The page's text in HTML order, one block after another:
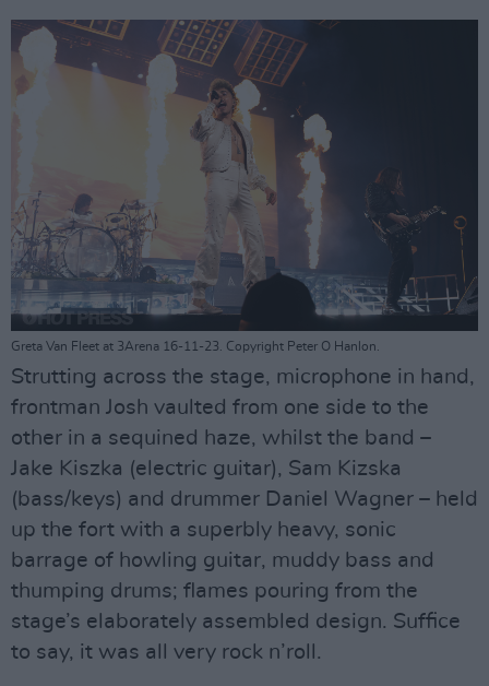
Greta Van Fleet at 3Arena 16-11-23. Copyright Peter O Hanlon.
Strutting across the stage, microphone in hand,
frontman Josh vaulted from one side to the
other in a sequined haze, whilst the band –
Jake Kiszka (electric guitar), Sam Kizska
(bass/keys) and drummer Daniel Wagner – held
up the fort with a superbly heavy, sonic
barrage of howling guitar, muddy bass and
thumping drums; flames pouring from the
stage’s elaborately assembled design. Suffice
to say, it was all very rock n’roll.